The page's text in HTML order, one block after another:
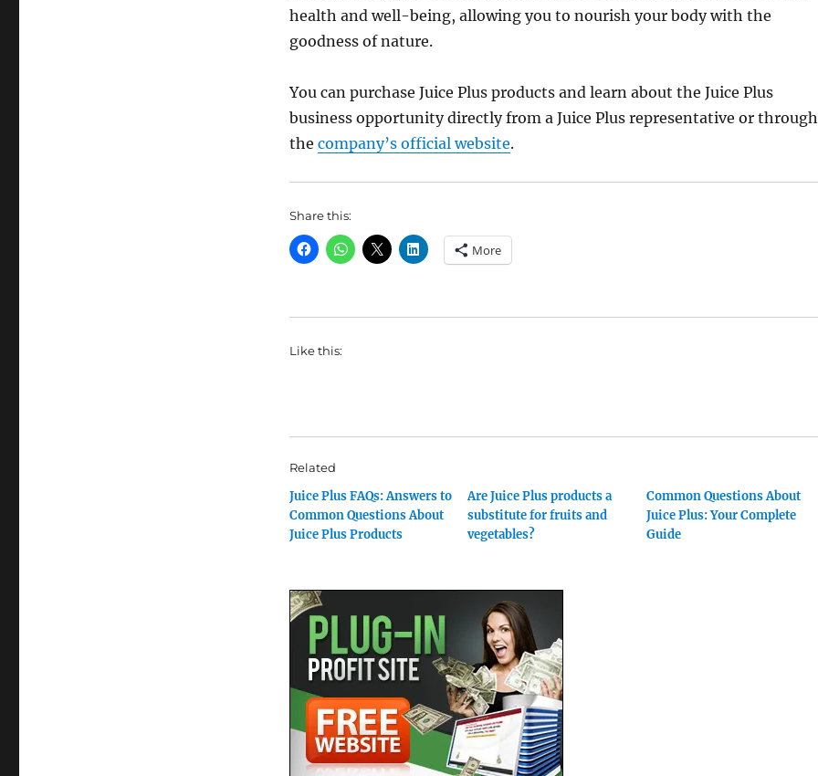
health and well-being, allowing you to nourish your body with the
goodness of nature.
You can purchase Juice Plus products and learn about the Juice Plus
business opportunity directly from a Juice Plus representative or through
the company’s official website.
Share this:
More
Like this:
Related
Juice Plus FAQs: Answers to
Common Questions About
Juice Plus Products
Are Juice Plus products a
substitute for fruits and
vegetables?
Common Questions About
Juice Plus: Your Complete
Guide